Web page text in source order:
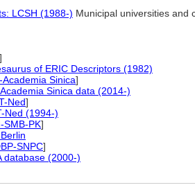
LCSH (1988-) Municipal universities and
]
of ERIC Descriptors (1982)
Academia Sinica]
Sinica data (2014-)
Ned]
Ned (1994-)
SMB-PK]
SNPC]
database (2000-)